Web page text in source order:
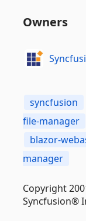
Owners
syncfusion
file-manager
blazor-
manager
Copyright
Syncfusion®